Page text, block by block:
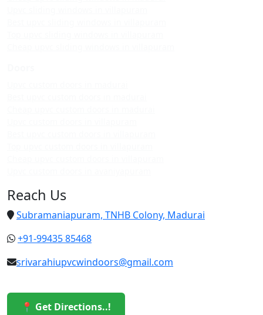
Reach Us
Subramaniapuram, TNHB Colony, Madurai
+91-99435 85468
srivarahiupvcwindoors@gmail.com
📍 Get Directions..!